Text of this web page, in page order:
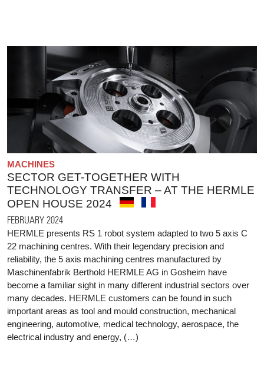
MACHINES
SECTOR GET-TOGETHER WITH
TECHNOLOGY TRANSFER – AT THE HERMLE
OPEN HOUSE 2024
FEBRUARY 2024
HERMLE presents RS 1 robot system adapted to two 5 axis C
22 machining centres. With their legendary precision and
reliability, the 5 axis machining centres manufactured by
Maschinenfabrik Berthold HERMLE AG in Gosheim have
become a familiar sight in many different industrial sectors over
many decades. HERMLE customers can be found in such
important areas as tool and mould construction, mechanical
engineering, automotive, medical technology, aerospace, the
electrical industry and energy, (…)